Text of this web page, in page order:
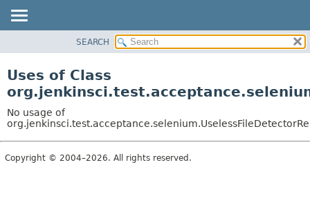
CLASS
TREE
DEPRECATED
INDEX
SEARCH
Uses of Class
No usage of
Copyright © 2004–2026. All rights reserved.